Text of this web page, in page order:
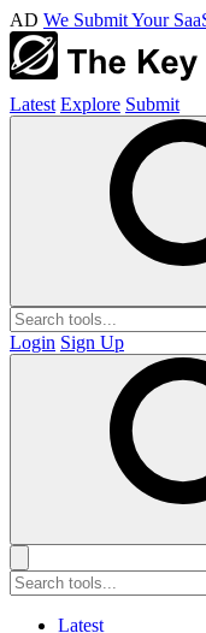
AD We Submit Your
Latest Explore Submit
Login Sign Up
Latest